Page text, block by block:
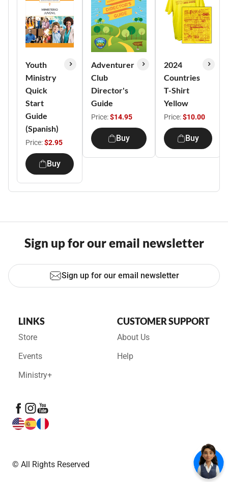
Youth
Ministry
Quick
Start
Guide
(Spanish)
Price:$2.95
Buy
Adventurer
Club
Director's
Guide
Price:$14.95
Buy
2024
Countries
T-Shirt
Yellow
Price:$10.00
Buy
Sign up for our email newsletter
Sign up for our email newsletter
LINKS
Store
Events
Ministry+
CUSTOMER SUPPORT
About Us
Help
© All Rights Reserved